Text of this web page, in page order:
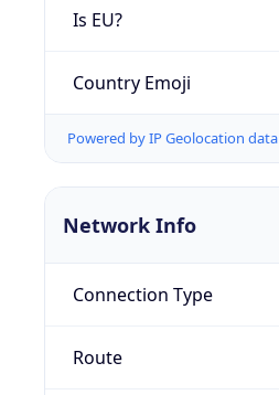
Is EU?
Country Emoji
Powered by IP Geolocation data
Network Info
Connection Type
Route